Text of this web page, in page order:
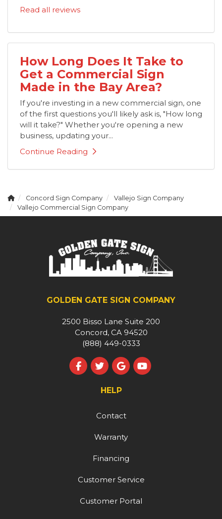
Read all reviews
How Long Does It Take to
Get a Commercial Sign
Made in the Bay Area?
If you're investing in a new commercial sign, one
of the first questions you'll likely ask is, "How long
will it take?" Whether you're opening a new
business, updating your...
Continue Reading
Concord Sign Company
Vallejo Sign Company
Vallejo Commercial Sign Company
GOLDEN GATE SIGN COMPANY
2500 Bisso Lane Suite 200
Concord, CA 94520
(888) 449-0333
Like us on Facebook
Follow us on Twitter
Review us on Google
Subscribe on
HELP
Contact
Warranty
Financing
Customer Service
Customer Portal